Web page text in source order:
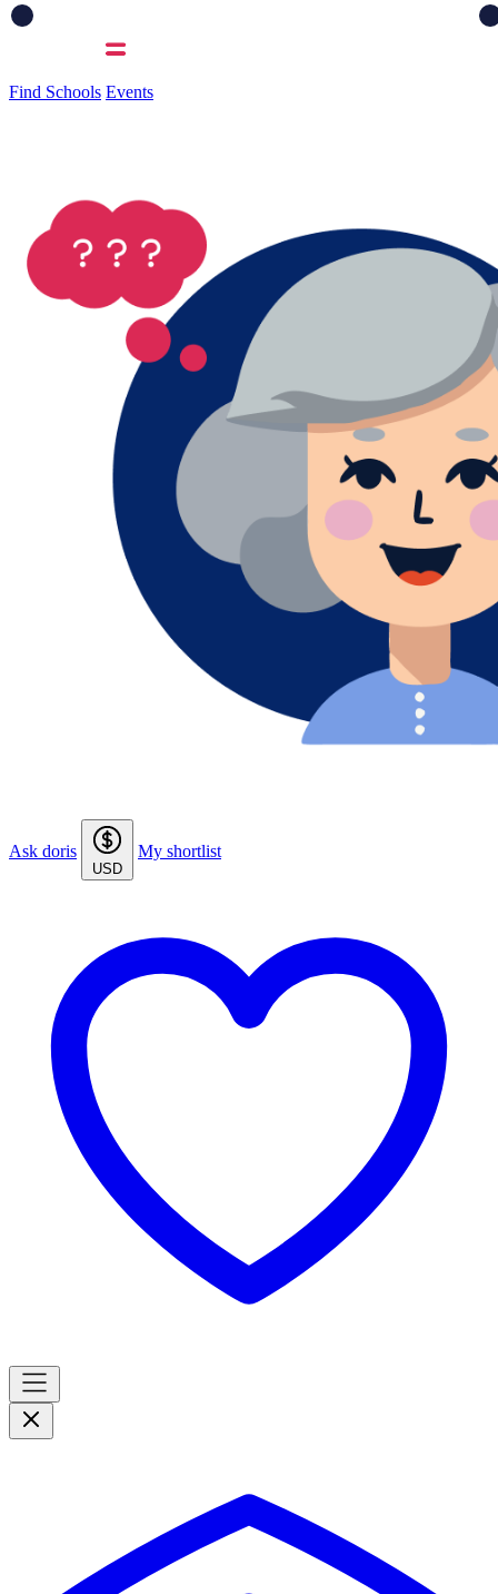
Find Schools Events
Ask doris
USD
My shortlist